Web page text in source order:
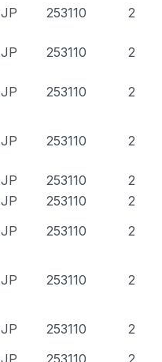
JP 253110 2
JP 253110 2
JP 253110 2
JP 253110 2
JP 253110
2
JP 253110
2
JP 253110 2
JP 253110 2
JP 253110
2
JP 253110
2